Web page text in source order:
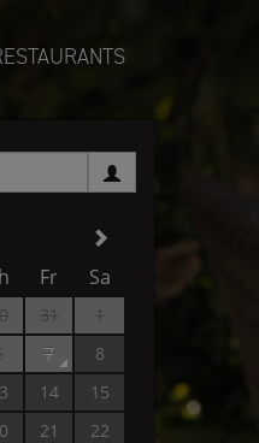
Fr Sa
31
1
7
8
14
15
21
22